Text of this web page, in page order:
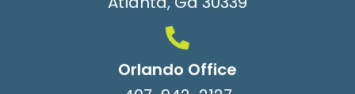
Orlando Office